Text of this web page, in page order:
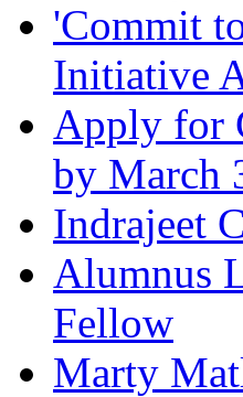
'Commit
Initiative
Apply for
by March
Indrajeet
Alumnus
Fellow
Marty